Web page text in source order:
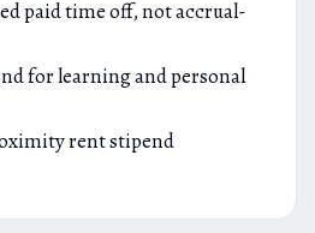
paid time off, not accrual-
for learning and personal
rent stipend